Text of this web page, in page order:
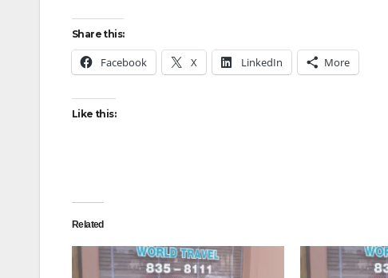
Share this:
Facebook X LinkedIn More
Like this:
Related